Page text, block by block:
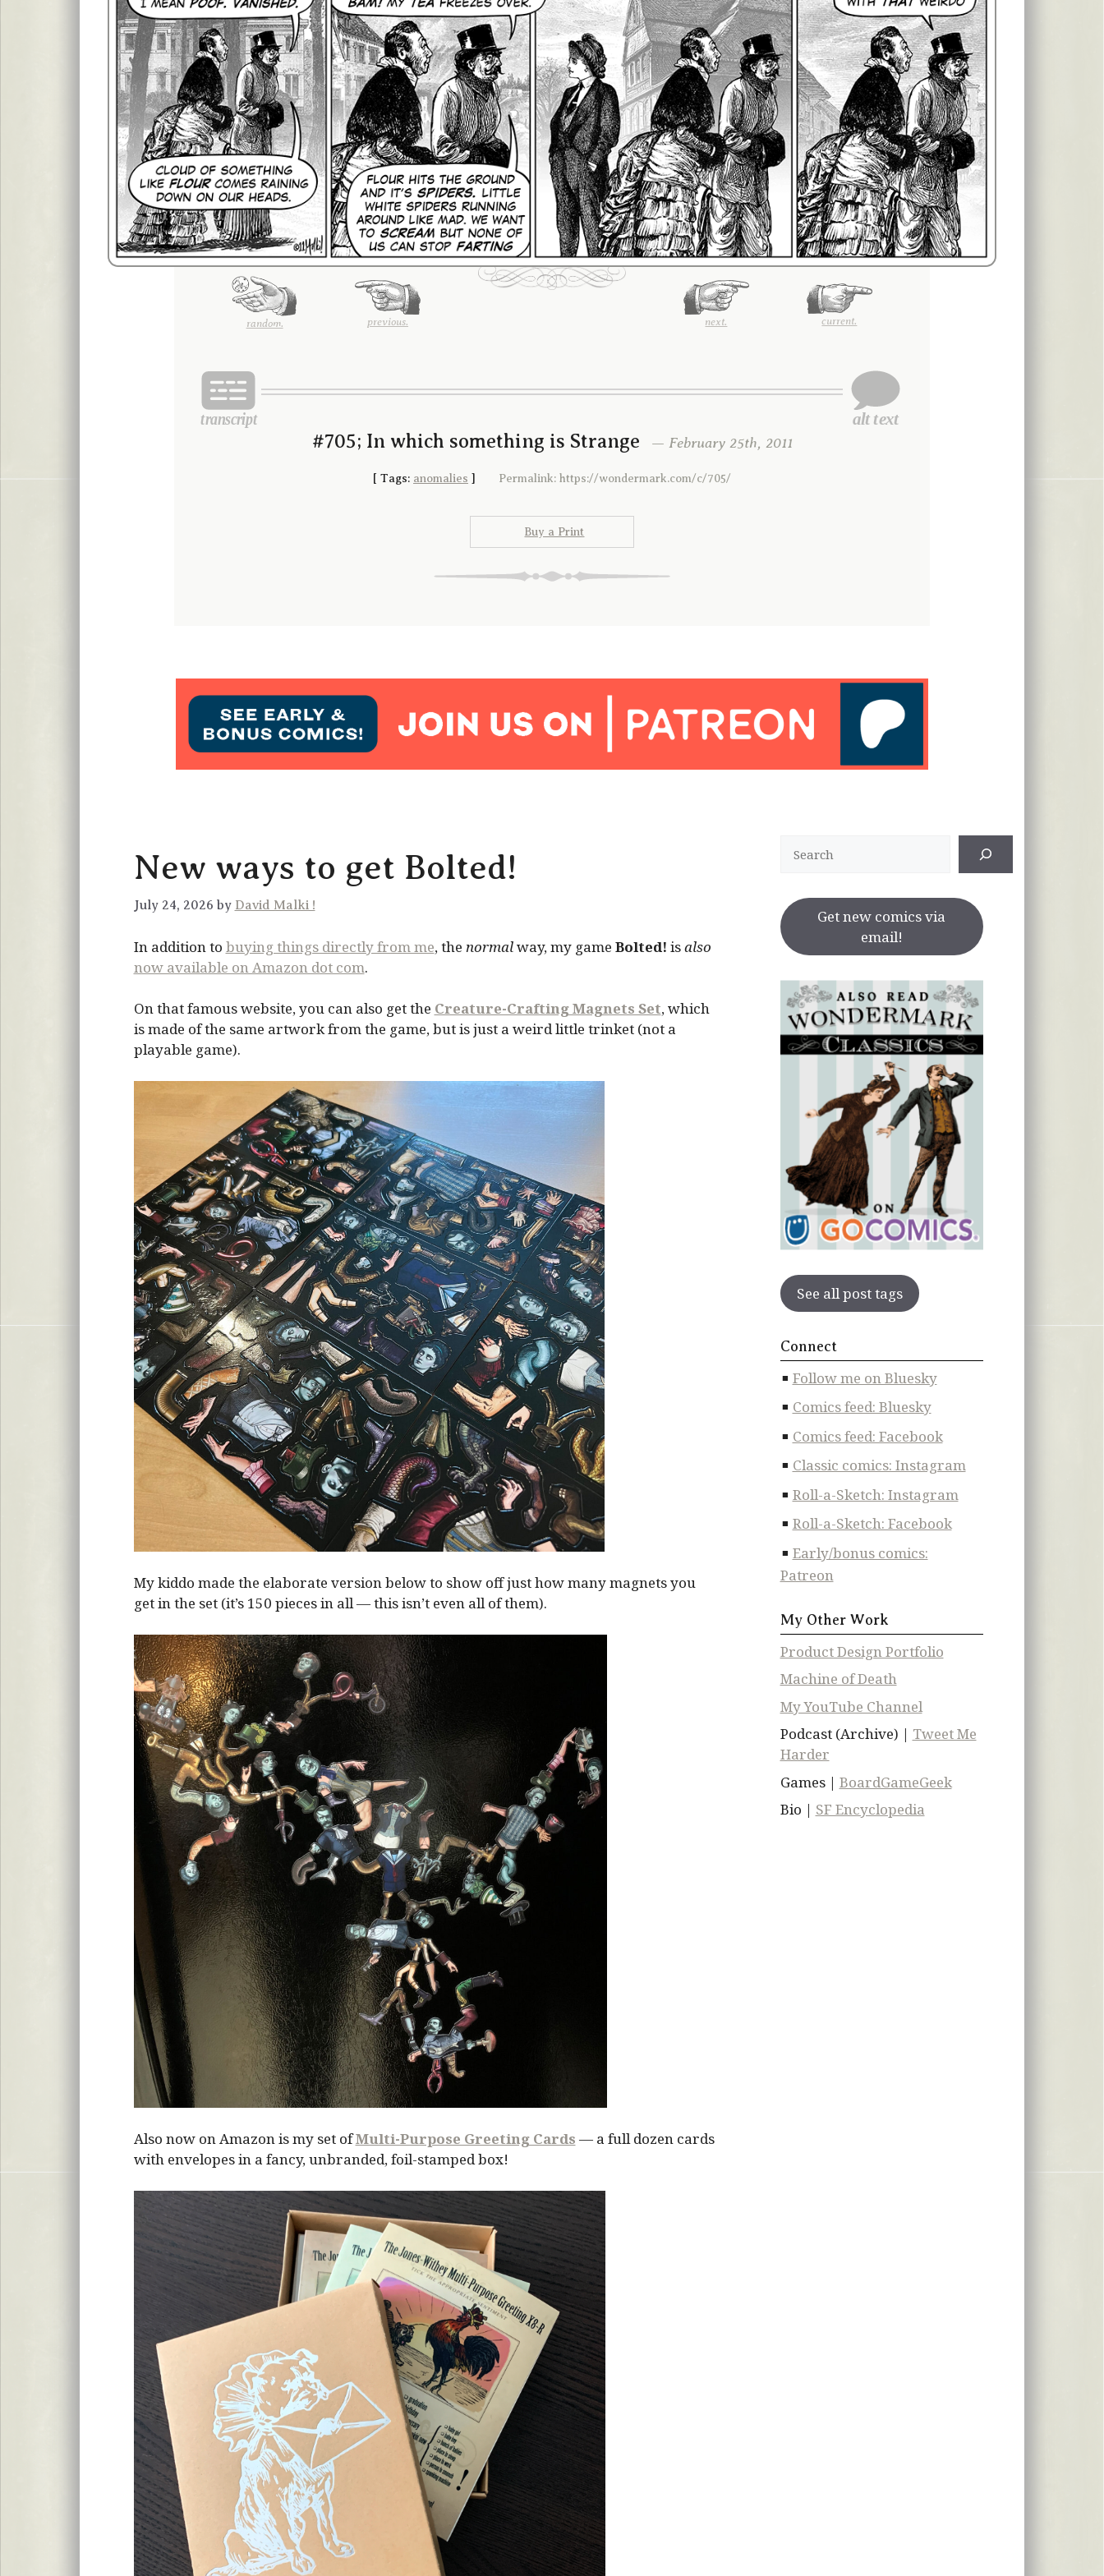
random. previous. next. current.
#705; In which something is Strange — February 25th, 2011
[ Tags: anomalies ] Permalink: https://wondermark.com/c/705/
Buy a Print
New ways to get Bolted!
July 24, 2026 by David Malki !
In addition to buying things directly from me, the normalway, my game Bolted! isalso
now available on Amazon dot com.
On that famous website, you can also get the Creature-Crafting Magnets Set, which
is made of the same artwork from the game, but is just a weird little trinket (not a
playable game).
My kiddo made the elaborate version below to show off just how many magnets you
get in the set (it’s 150 pieces in all — this isn’t even all of them).
Also now on Amazon is my set ofMulti-Purpose Greeting Cards — a full dozen cards
with envelopes in a fancy, unbranded, foil-stamped box!
Get new comics via
email!
See all post tags
Connect
Follow me on Bluesky
Comics feed: Bluesky
Comics feed: Facebook
Classic comics: Instagram
Roll-a-Sketch: Instagram
Roll-a-Sketch: Facebook
Early/bonus comics:
Patreon
My Other Work
Product Design Portfolio
Machine of Death
My YouTube Channel
Podcast (Archive) | Tweet Me
Harder
Games | BoardGameGeek
Bio | SF Encyclopedia